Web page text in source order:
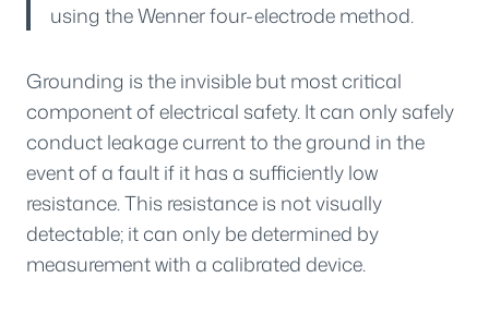
using the Wenner four-electrode method.
Grounding is the invisible but most critical
component of electrical safety. It can only safely
conduct leakage current to the ground in the
event of a fault if it has a sufficiently low
resistance. This resistance is not visually
detectable; it can only be determined by
measurement with a calibrated device.